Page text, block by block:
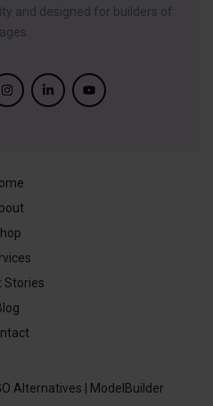
and designed for builders of
Stories
Alternatives | ModelBuilder